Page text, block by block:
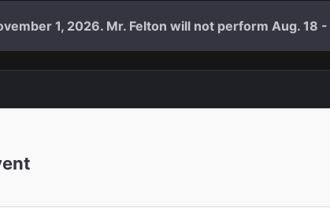
1, 2026. Mr. Felton will not perform Aug. 18 -